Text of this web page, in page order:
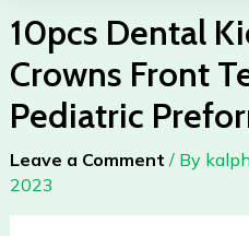
10pcs Dental
Crowns Front
Pediatric
Leave a Comment / By
2023